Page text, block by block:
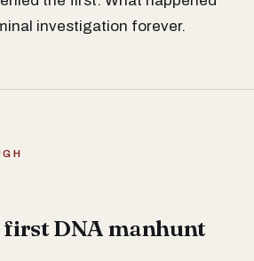
investigation forever.
DNA manhunt